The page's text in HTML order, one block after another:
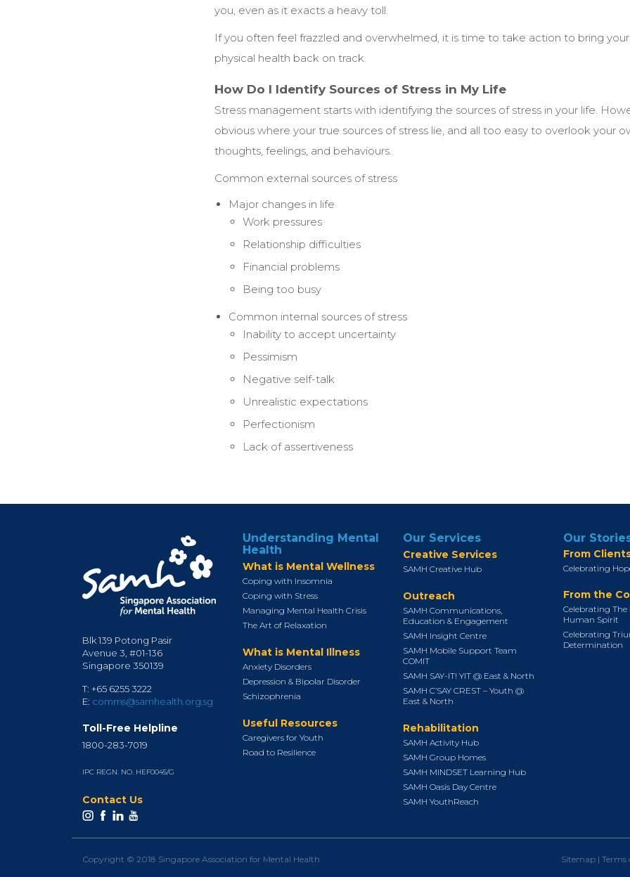
you, even as it exacts a heavy toll.
If you often feel frazzled and overwhelmed, it is time to take action to bring
physical health back on track.
How Do I Identify Sources of Stress in My Life
Stress management starts with identifying the sources of stress in your life.
obvious where your true sources of stress lie, and all too easy to overlook your
thoughts, feelings, and behaviours.
Common external sources of stress
Major changes in life
Work pressures
Relationship difficulties
Financial problems
Being too busy
Common internal sources of stress
Inability to accept uncertainty
Pessimism
Negative self-talk
Unrealistic expectations
Perfectionism
Lack of assertiveness
Blk 139 Potong Pasir
Avenue 3, #01-136
Singapore 350139
T: +65 6255 3222
E: comms@samhealth.org.sg
Toll-Free Helpline
1800-283-7019
IPC REGN. NO. HEF0045/G
Contact Us
Understanding Mental
Health
What is Mental Wellness
Coping with Insomnia
Coping with Stress
Managing Mental Health Crisis
The Art of Relaxation
What is Mental Illness
Anxiety Disorders
Depression & Bipolar Disorder
Schizophrenia
Useful Resources
Caregivers for Youth
Road to Resilience
Our Services
Creative Services
SAMH Creative Hub
Outreach
SAMH Communications,
Education & Engagement
SAMH Insight Centre
SAMH Mobile Support Team
COMIT
SAMH SAY-IT! YIT @ East & North
SAMH C’SAY CREST – Youth @
East & North
Rehabilitation
SAMH Activity Hub
SAMH Group Homes
SAMH MINDSET Learning Hub
SAMH Oasis Day Centre
SAMH YouthReach
Our
From
Celebrating
From the
Celebrating The
Human Spirit
Celebrating
Determination
Copyright © 2018 Singapore Association for Mental Health Sitemap | Terms